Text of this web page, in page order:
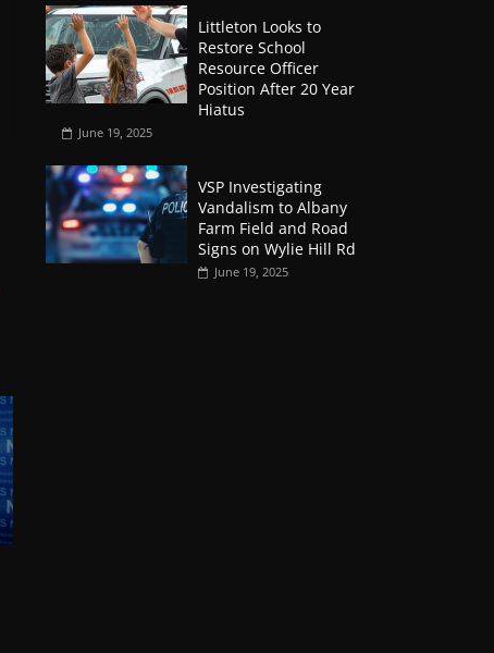
Littleton Looks to
Restore School
Resource Officer
Position After 20 Year
Hiatus
June 19, 2025
VSP Investigating
Vandalism to Albany
Farm Field and Road
Signs on Wylie Hill Rd
June 19, 2025